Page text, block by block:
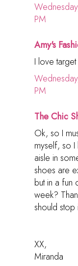
PM
Amy's
I love target
PM
The Chic
Ok, so I
myself, so I
aisle in
shoes are
but in a fun
week?
should
XX,
Miranda